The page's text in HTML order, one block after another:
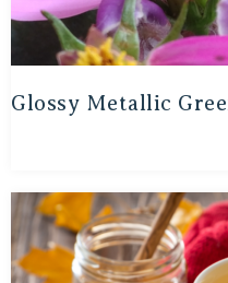
Glossy Metallic